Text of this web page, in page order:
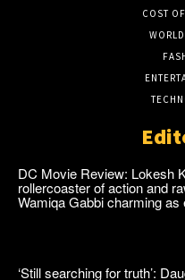
COST
DC Movie Review: Lokesh
rollercoaster of action and
Wamiqa Gabbi charming as
‘Still searching for truth’: